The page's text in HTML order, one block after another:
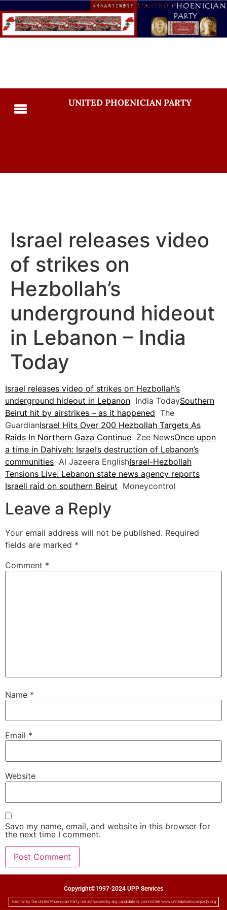
UNITED PHOENICIAN PARTY
Israel releases video
of strikes on
Hezbollah’s
underground hideout
in Lebanon – India
Today
Israel releases video of strikes on Hezbollah’s
underground hideout in Lebanon India TodaySouthern
Beirut hit by airstrikes – as it happened The
GuardianIsrael Hits Over 200 Hezbollah Targets As
Raids In Northern Gaza Continue Zee NewsOnce upon
a time in Dahiyeh: Israel’s destruction of Lebanon’s
communities Al Jazeera EnglishIsrael-Hezbollah
Tensions Live: Lebanon state news agency reports
Israeli raid on southern Beirut Moneycontrol
Leave a Reply
Your email address will not be published. Required
fields are marked *
Comment *
Name *
Email *
Website
Save my name, email, and website in this browser for
the next time I comment.
Copyright©1997-2024 UPP Services
Paid for by the United Phoenician Party not authorized by any candidate or committee www.unitedphoenicianparty.org